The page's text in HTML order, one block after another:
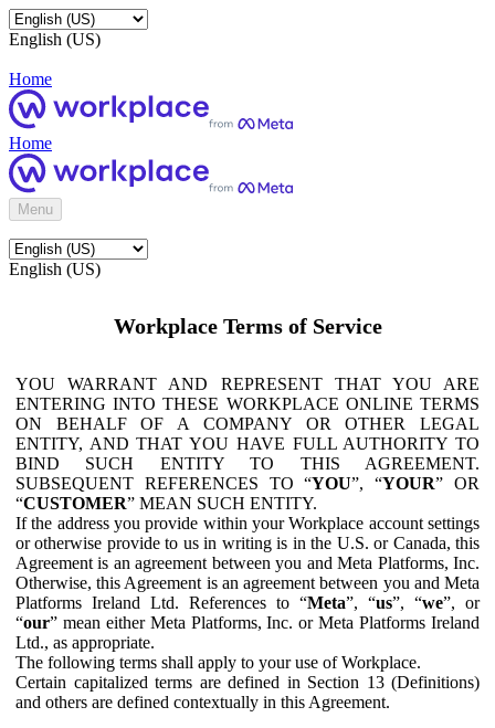
English (US)
Home
Home
Menu
English (US)
Workplace Terms of Service
YOU WARRANT AND REPRESENT THAT YOU ARE
ENTERING INTO THESE WORKPLACE ONLINE TERMS
ON BEHALF OF A COMPANY OR OTHER LEGAL
ENTITY, AND THAT YOU HAVE FULL AUTHORITY TO
BIND SUCH ENTITY TO THIS AGREEMENT.
SUBSEQUENT REFERENCES TO “YOU”, “YOUR” OR
“CUSTOMER” MEAN SUCH ENTITY.
If the address you provide within your Workplace account settings
or otherwise provide to us in writing is in the U.S. or Canada, this
Agreement is an agreement between you and Meta Platforms, Inc.
Otherwise, this Agreement is an agreement between you and Meta
Platforms Ireland Ltd. References to “Meta”, “us”, “we”, or
“our” mean either Meta Platforms, Inc. or Meta Platforms Ireland
Ltd., as appropriate.
The following terms shall apply to your use of Workplace.
Certain capitalized terms are defined in Section 13 (Definitions)
and others are defined contextually in this Agreement.